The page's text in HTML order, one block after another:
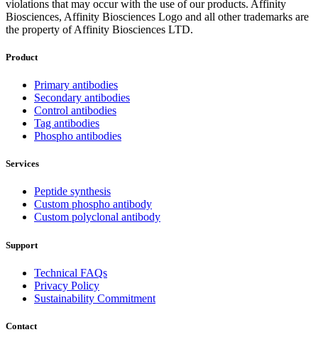
violations that may occur with the use of our products. Affinity
Biosciences, Affinity Biosciences Logo and all other trademarks are
the property of Affinity Biosciences LTD.
Product
Primary antibodies
Secondary antibodies
Control antibodies
Tag antibodies
Phospho antibodies
Services
Peptide synthesis
Custom phospho antibody
Custom polyclonal antibody
Support
Technical FAQs
Privacy Policy
Sustainability Commitment
Contact